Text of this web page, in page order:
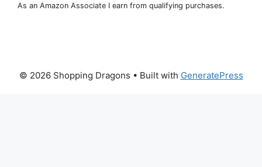
As an Amazon Associate I earn from qualifying purchases.
© 2026 Shopping Dragons • Built with GeneratePress